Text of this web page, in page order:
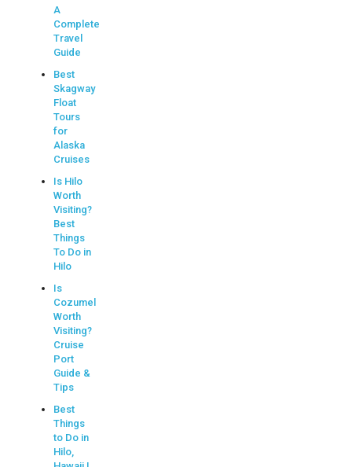
A
Complete
Travel
Guide
Best
Skagway
Float
Tours
for
Alaska
Cruises
Is Hilo
Worth
Visiting?
Best
Things
To Do in
Hilo
Is
Cozumel
Worth
Visiting?
Cruise
Port
Guide &
Tips
Best
Things
to Do in
Hilo,